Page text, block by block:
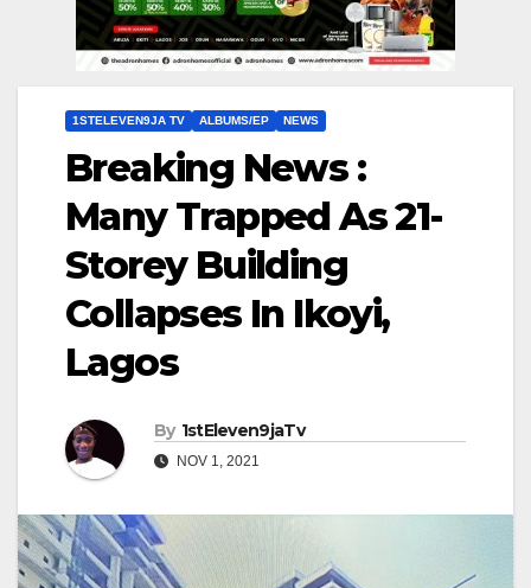
1STELEVEN9JA TV ALBUMS/EP NEWS
Breaking News :
Many Trapped As 21-
Storey Building
Collapses In Ikoyi,
Lagos
By 1stEleven9jaTv
NOV 1, 2021